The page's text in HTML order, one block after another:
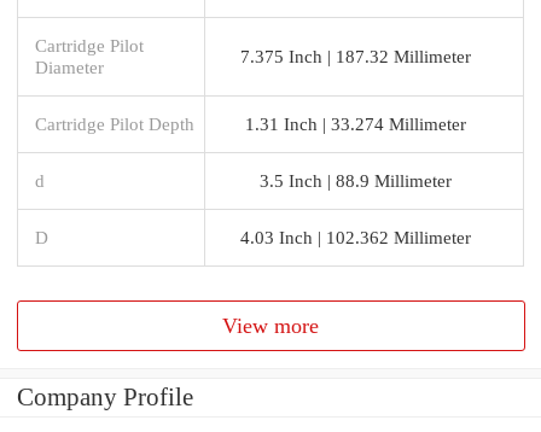
Cartridge Pilot
Diameter
7.375 Inch | 187.32 Millimeter
Cartridge Pilot Depth 1.31 Inch | 33.274 Millimeter
d 3.5 Inch | 88.9 Millimeter
D 4.03 Inch | 102.362 Millimeter
View more
Company Profile